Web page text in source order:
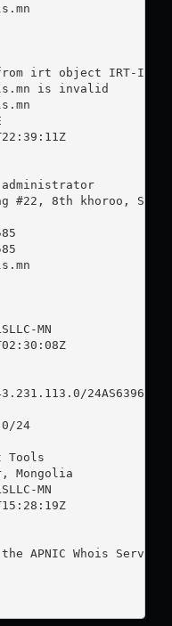
irt object IRT-
is invalid
8th khoroo,
MN
24AS63962'
24
Mongolia
MN
APNIC Whois